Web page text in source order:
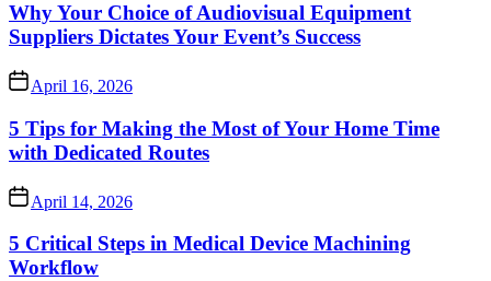
Why Your Choice of Audiovisual Equipment
Suppliers Dictates Your Event’s Success
April 16, 2026
5 Tips for Making the Most of Your Home Time
with Dedicated Routes
April 14, 2026
5 Critical Steps in Medical Device Machining
Workflow